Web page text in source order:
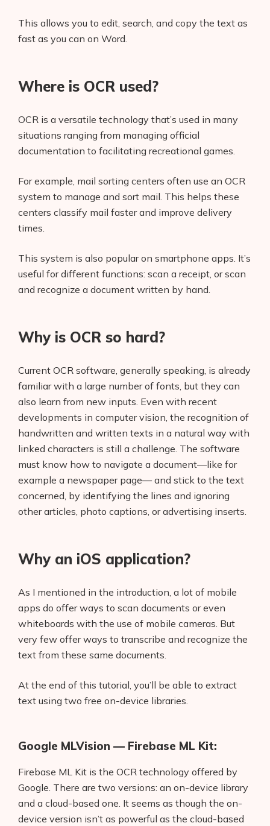
This allows you to edit, search, and copy the text as
fast as you can on Word.
Where is OCR used?
OCR is a versatile technology that’s used in many
situations ranging from managing official
documentation to facilitating recreational games.
For example, mail sorting centers often use an OCR
system to manage and sort mail. This helps these
centers classify mail faster and improve delivery
times.
This system is also popular on smartphone apps. It’s
useful for different functions: scan a receipt, or scan
and recognize a document written by hand.
Why is OCR so hard?
Current OCR software, generally speaking, is already
familiar with a large number of fonts, but they can
also learn from new inputs. Even with recent
developments in computer vision, the recognition of
handwritten and written texts in a natural way with
linked characters is still a challenge. The software
must know how to navigate a document—like for
example a newspaper page— and stick to the text
concerned, by identifying the lines and ignoring
other articles, photo captions, or advertising inserts.
Why an iOS application?
As I mentioned in the introduction, a lot of mobile
apps do offer ways to scan documents or even
whiteboards with the use of mobile cameras. But
very few offer ways to transcribe and recognize the
text from these same documents.
At the end of this tutorial, you’ll be able to extract
text using two free on-device libraries.
Google MLVision — Firebase ML Kit:
Firebase ML Kit is the OCR technology offered by
Google. There are two versions: an on-device library
and a cloud-based one. It seems as though the on-
device version isn’t as powerful as the cloud-based